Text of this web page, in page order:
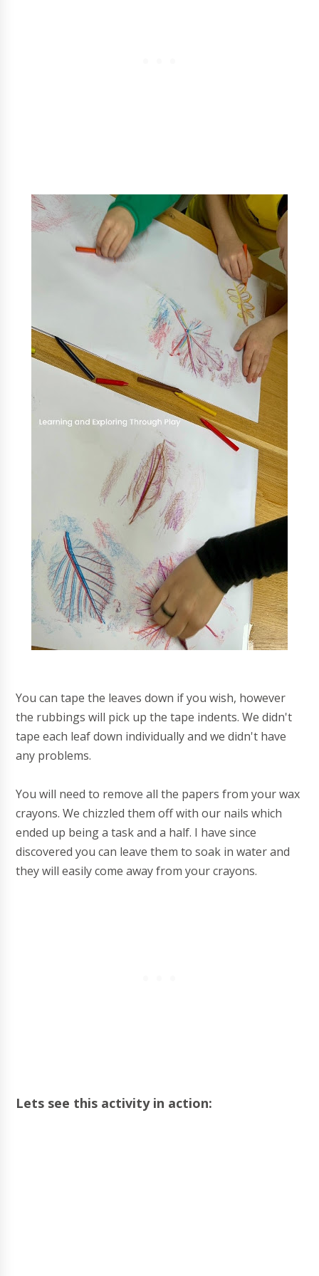
You can tape the leaves down if you wish, however
the rubbings will pick up the tape indents. We didn't
tape each leaf down individually and we didn't have
any problems.
You will need to remove all the papers from your wax
crayons. We chizzled them off with our nails which
ended up being a task and a half. I have since
discovered you can leave them to soak in water and
they will easily come away from your crayons.
Lets see this activity in action: